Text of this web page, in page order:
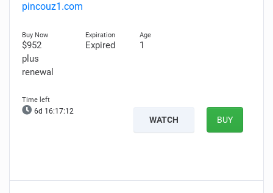
pincouz1.com
$952
plus
renewal
Expired 1
6d 16:17:10
WATCH BUY